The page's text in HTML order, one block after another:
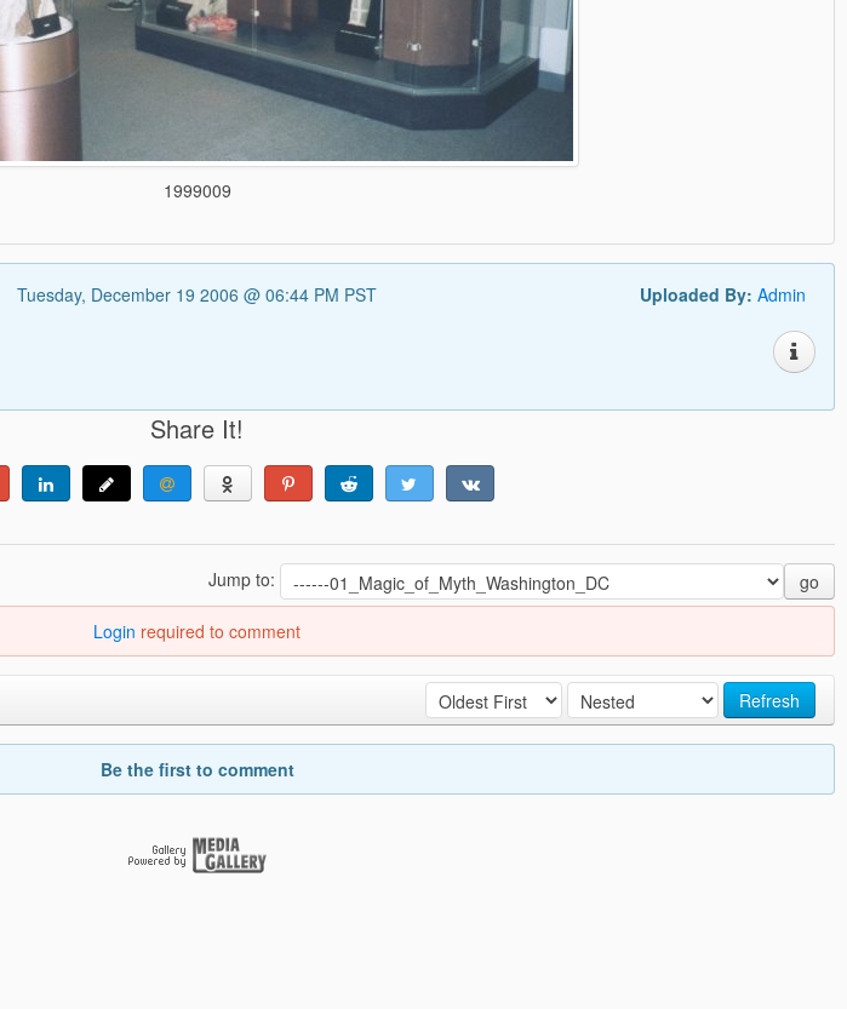
1999009
Tuesday, December 19 2006 @ 06:44 PM PST Uploaded By: Admin
Share It!
Jump to: go
Login required to comment
Refresh
Be the first to comment